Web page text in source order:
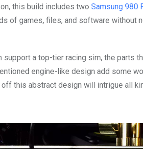
this build includes two Samsung 980
of games, files, and software without
support a top-tier racing sim, the parts
engine-like design add some
this abstract design will intrigue all